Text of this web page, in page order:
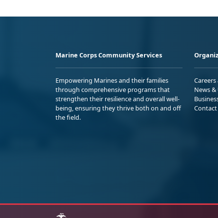
Marine Corps Community Services
Empowering Marines and their families
through comprehensive programs that
strengthen their resilience and overall well-
being, ensuring they thrive both on and off
the field.
Careers
News
Contact